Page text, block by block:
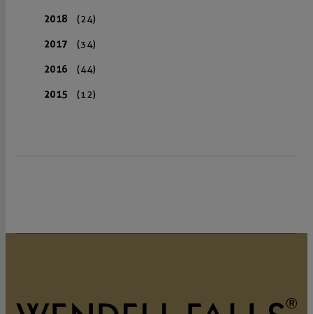
2018 (24)
2017 (34)
2016 (44)
2015 (12)